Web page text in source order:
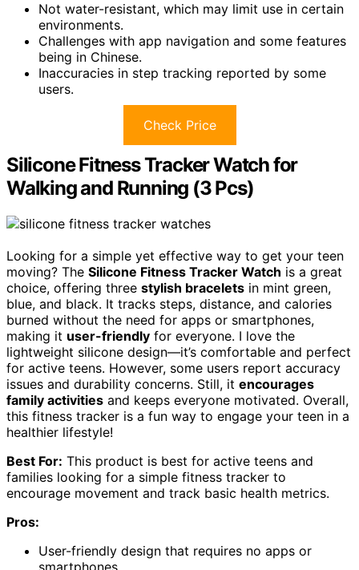
Not water-resistant, which may limit use in certain
environments.
Challenges with app navigation and some features
being in Chinese.
Inaccuracies in step tracking reported by some
users.
Check Price
Silicone Fitness Tracker Watch for
Walking and Running (3 Pcs)
Looking for a simple yet effective way to get your teen
moving? The Silicone Fitness Tracker Watch is a great
choice, offering three stylish bracelets in mint green,
blue, and black. It tracks steps, distance, and calories
burned without the need for apps or smartphones,
making it user-friendly for everyone. I love the
lightweight silicone design—it’s comfortable and perfect
for active teens. However, some users report accuracy
issues and durability concerns. Still, it encourages
family activities and keeps everyone motivated. Overall,
this fitness tracker is a fun way to engage your teen in a
healthier lifestyle!
Best For: This product is best for active teens and
families looking for a simple fitness tracker to
encourage movement and track basic health metrics.
Pros:
User-friendly design that requires no apps or
smartphones.